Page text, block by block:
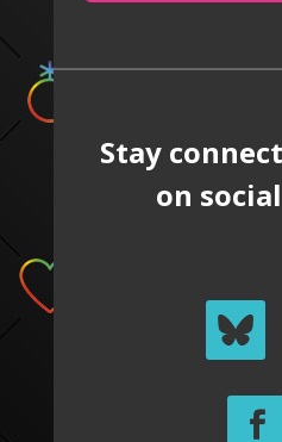
Stay
on